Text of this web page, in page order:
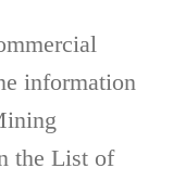
information
the List of